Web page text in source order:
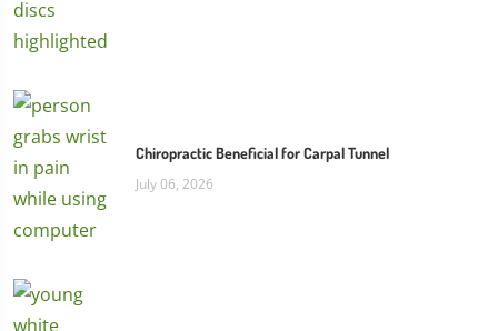
Chiropractic Beneficial for Carpal Tunnel
July 06, 2026